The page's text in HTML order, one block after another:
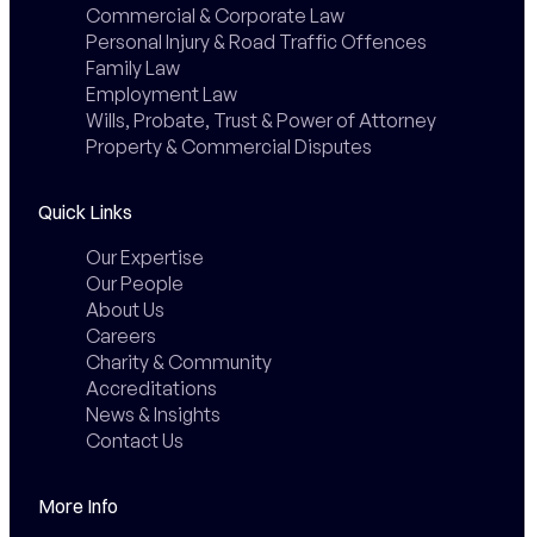
Commercial & Corporate Law
Personal Injury & Road Traffic Offences
Family Law
Employment Law
Wills, Probate, Trust & Power of Attorney
Property & Commercial Disputes
Quick Links
Our Expertise
Our People
About Us
Careers
Charity & Community
Accreditations
News & Insights
Contact Us
More Info